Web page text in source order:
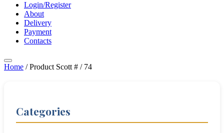
Login/Register
About
Delivery
Payment
Contacts
Home /Product Scott # / 74
Categories